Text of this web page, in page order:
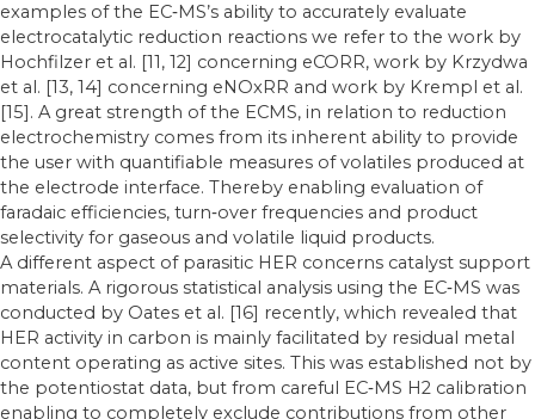
examples of the EC‐MS’s ability to accurately evaluate
electrocatalytic reduction reactions we refer to the work by
Hochfilzer et al. [11, 12] concerning eCORR, work by Krzydwa
et al. [13, 14] concerning eNOxRR and work by Krempl et al.
[15]. A great strength of the ECMS, in relation to reduction
electrochemistry comes from its inherent ability to provide
the user with quantifiable measures of volatiles produced at
the electrode interface. Thereby enabling evaluation of
faradaic efficiencies, turn‐over frequencies and product
selectivity for gaseous and volatile liquid products.
A different aspect of parasitic HER concerns catalyst support
materials. A rigorous statistical analysis using the EC‐MS was
conducted by Oates et al. [16] recently, which revealed that
HER activity in carbon is mainly facilitated by residual metal
content operating as active sites. This was established not by
the potentiostat data, but from careful EC‐MS H2 calibration
enabling to completely exclude contributions from other